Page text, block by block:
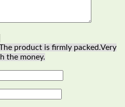
product is firmly packed.Very
the money.